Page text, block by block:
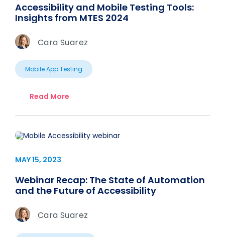
Accessibility and Mobile Testing Tools:
Insights from MTES 2024
Cara Suarez
Mobile App Testing
Read More
MAY 15, 2023
Webinar Recap: The State of Automation
and the Future of Accessibility
Cara Suarez